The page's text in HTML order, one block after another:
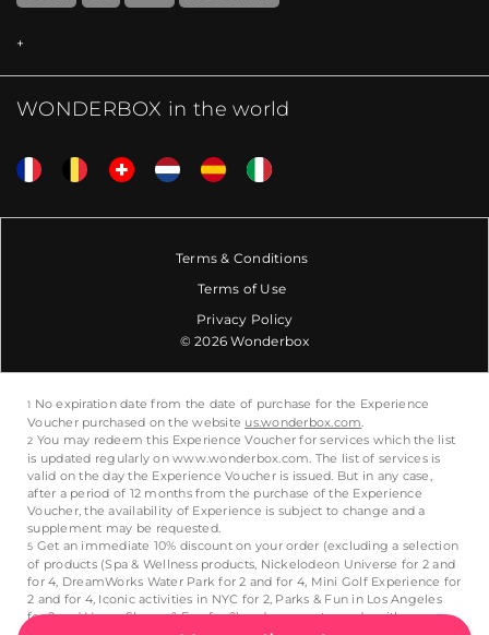
WONDERBOX in the world
Terms & Conditions
Terms of Use
Privacy Policy
© 2026 Wonderbox